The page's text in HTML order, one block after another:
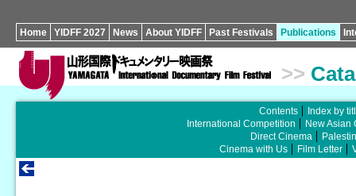
Home YIDFF 2027 News About YIDFF Past Festivals Publications
>>
Contents
Index by
International Competition
New Asian
Direct Cinema
Cinema with Us
Film Letter